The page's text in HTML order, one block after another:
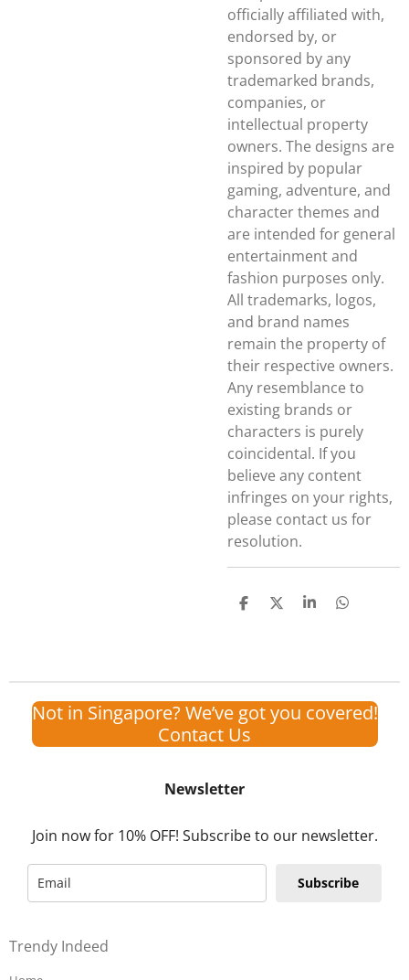
officially affiliated with,
endorsed by, or
sponsored by any
trademarked brands,
companies, or
intellectual property
owners. The designs are
inspired by popular
gaming, adventure, and
character themes and
are intended for general
entertainment and
fashion purposes only.
All trademarks, logos,
and brand names
remain the property of
their respective owners.
Any resemblance to
existing brands or
characters is purely
coincidental. If you
believe any content
infringes on your rights,
please contact us for
resolution.
S
S
S
S
Not in Singapore? We’ve got you covered!
Contact Us
Newsletter
Join now for 10% OFF! Subscribe to our newsletter.
Subscribe
Trendy Indeed